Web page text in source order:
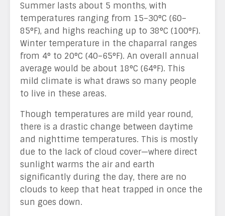
Summer lasts about 5 months, with
temperatures ranging from 15–30°C (60–
85°F), and highs reaching up to 38°C (100°F).
Winter temperature in the chaparral ranges
from 4° to 20°C (40–65°F). An overall annual
average would be about 18°C (64°F). This
mild climate is what draws so many people
to live in these areas.
Though temperatures are mild year round,
there is a drastic change between daytime
and nighttime temperatures. This is mostly
due to the lack of cloud cover—where direct
sunlight warms the air and earth
significantly during the day, there are no
clouds to keep that heat trapped in once the
sun goes down.